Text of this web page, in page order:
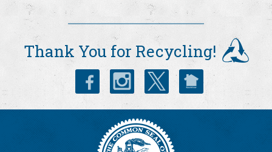
Thank You for Recycling!